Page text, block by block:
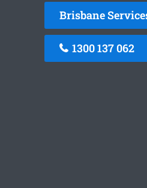
Brisbane
1300 137 062